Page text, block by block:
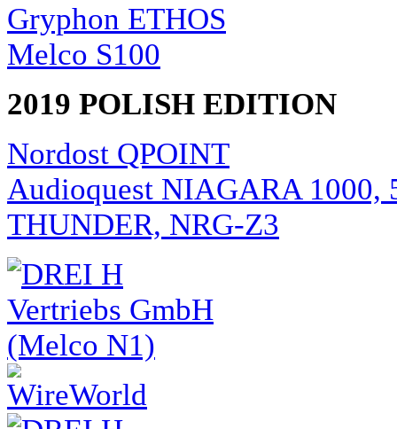
Gryphon ETHOS
Melco S100
2019 POLISH EDITION
Nordost QPOINT
Audioquest NIAGARA 1000,
THUNDER, NRG-Z3